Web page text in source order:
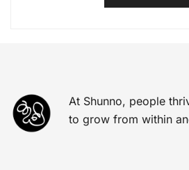
At Shunno, people
to grow from within